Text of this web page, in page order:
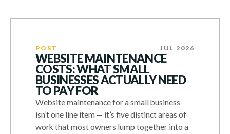
POST JUL 2026
WEBSITE MAINTENANCE
COSTS: WHAT SMALL
BUSINESSES ACTUALLY NEED
TO PAY FOR
Website maintenance for a small business
isn’t one line item — it’s five distinct areas of
work that most owners lump together into a